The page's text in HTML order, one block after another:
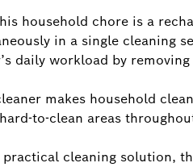
household chore is a
in a single cleaning
daily workload by
makes household
to-clean areas
cleaning solution,